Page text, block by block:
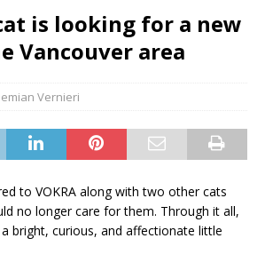
is looking for a new
Vancouver area
Vernieri
to VOKRA along with two other cats
no longer care for them. Through it all,
bright, curious, and affectionate little